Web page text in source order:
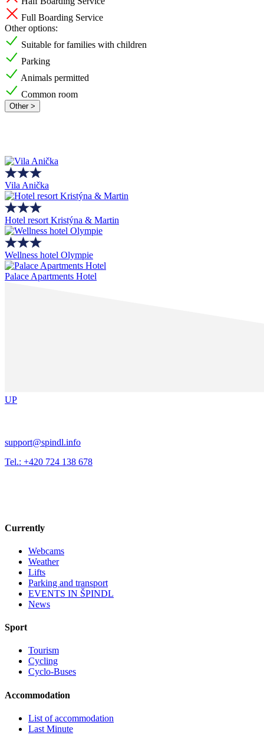
Full Boarding Service
Other options:
Suitable for families with children
Parking
Animals permitted
Common room
Other >
Vila Anička
Hotel resort Kristýna & Martin
Wellness hotel Olympie
Palace Apartments Hotel
UP
support@spindl.info
Tel.: +420 724 138 678
Currently
Webcams
Weather
Lifts
Parking and transport
EVENTS IN ŠPINDL
News
Sport
Tourism
Cycling
Cyclo-Buses
Accommodation
List of accommodation
Last Minute